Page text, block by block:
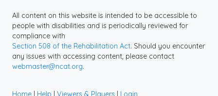
All content on this website is intended to be accessible to
people with disabilities and is periodically reviewed for
compliance with
Section 508 of the Rehabilitation Act. Should you encounter
any issues with accessing content, please contact
webmaster@ncat.org.
Home | Help | Viewers & Players | Login